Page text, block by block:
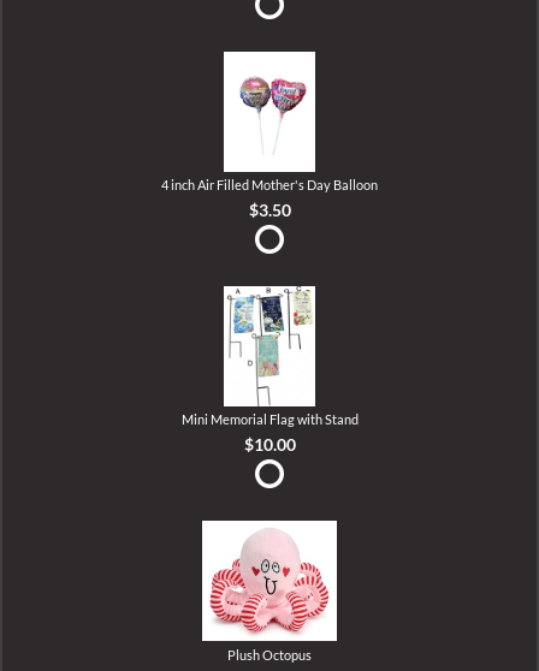
4 inch Air Filled Mother's Day Balloon
$3.50
Mini Memorial Flag with Stand
$10.00
Plush Octopus